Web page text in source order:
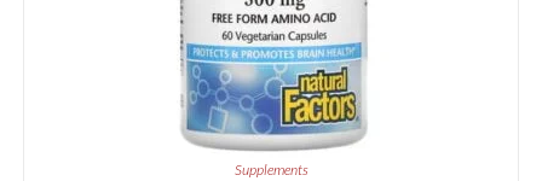
Supplements